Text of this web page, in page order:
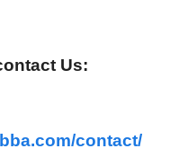
Us:
contact/